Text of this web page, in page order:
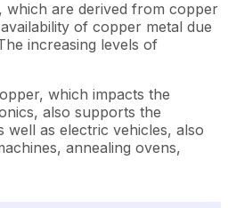
which are derived from copper
of copper metal due
increasing levels of
which impacts the
also supports the
as electric vehicles, also
annealing ovens,